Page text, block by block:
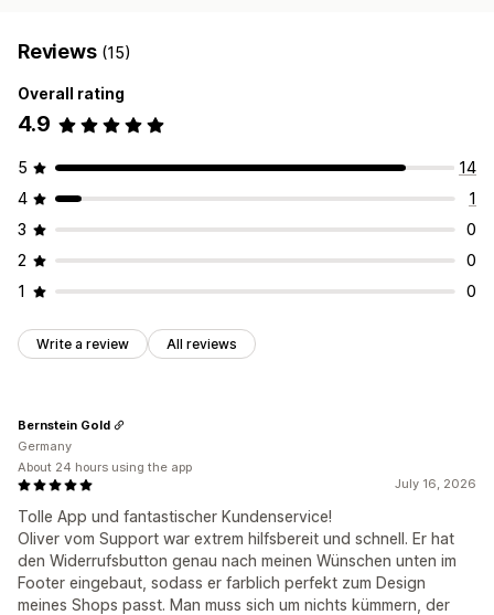
Reviews (15)
Overall rating
4.9
5
14
4
1
3
0
2
0
1
0
Write a review All reviews
July 16, 2026
Tolle App und fantastischer Kundenservice!
Oliver vom Support war extrem hilfsbereit und schnell. Er hat
den Widerrufsbutton genau nach meinen Wünschen unten im
Footer eingebaut, sodass er farblich perfekt zum Design
meines Shops passt. Man muss sich um nichts kümmern, der
Bernstein Gold
Germany
About 24 hours using the app